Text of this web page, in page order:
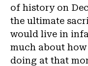
of history on
the ultimate
would live in
much about
doing at that